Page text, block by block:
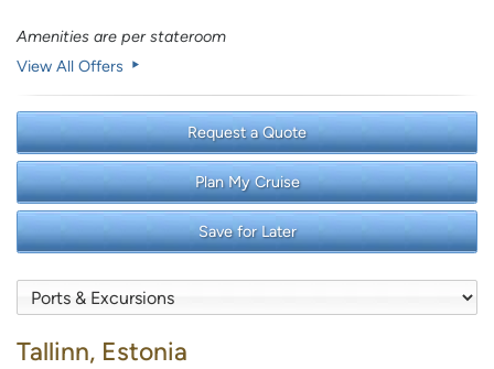
Amenities are per stateroom
View All Offers
Request a Quote
Plan My Cruise
Save for Later
Tallinn, Estonia